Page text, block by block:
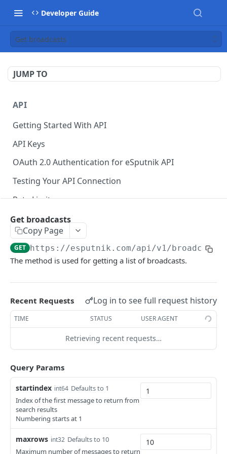
Developer Guide
Get broadcasts
JUMP TO
API
Getting Started With API
API Keys
OAuth 2.0 Authentication for eSputnik API
Testing Your API Connection
Rate Limits
eSputnik MCP Server
ESPUTNIK.COM
Add/update a contact
POST
Add/update contacts POST
Delete contact by externalCustomerId DEL
Subscribe a contact
Add/update contacts from external file
Get contact import status
Get email by contactID
Add emails to unsubscribed list POST
Remove emails from unsubscribed list POST
Orders
Add orders
POST
Delete orders DEL
Events
Generate event v3
POST
Generate past events V3
Generate API token
Messages
Search for Email messages
Get Email message view link GET
Send prepared message POST
Get single message status
Send Email message POST
Get broadcasts
Copy Page
GET https://esputnik.com/api/v1/broadcasts
The method is used for getting a list of broadcasts.
Recent Requests Log in to see full request history
TIME STATUS USER AGENT
Retrieving recent requests…
Query Params
startindex int64 Defaults to 1
Index of the first message to return from
search results
Numbering starts at 1
maxrows int32 Defaults to 10
Maximum number of messages to return